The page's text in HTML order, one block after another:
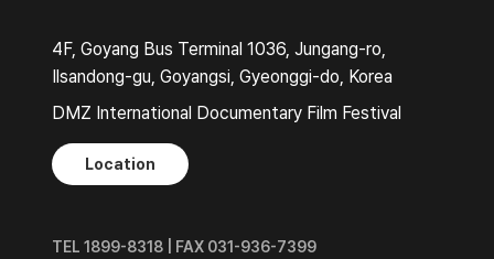
4F, Goyang Bus Terminal 1036, Jungang-ro,
Ilsandong-gu, Goyangsi, Gyeonggi-do, Korea
DMZ International Documentary Film Festival
Location
TEL 1899-8318 | FAX 031-936-7399